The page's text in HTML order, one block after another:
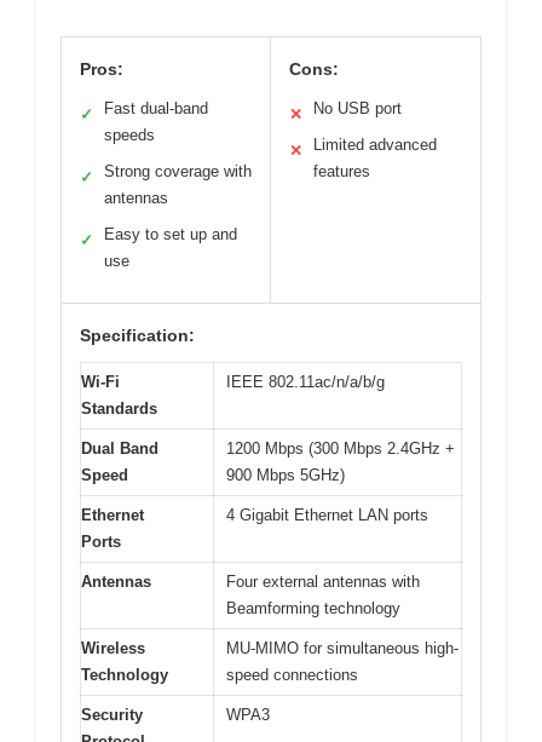
Pros:
✓
Fast dual-band
speeds
✓
Strong coverage with
antennas
✓
Easy to set up and
use
Cons:
✕ No USB port
✕
Limited advanced
features
Specification:
Wi-Fi
Standards
IEEE 802.11ac/n/a/b/g
Dual Band
Speed
1200 Mbps (300 Mbps 2.4GHz +
900 Mbps 5GHz)
Ethernet
Ports
4 Gigabit Ethernet LAN ports
Antennas
Four external antennas with
Beamforming technology
Wireless
Technology
MU-MIMO for simultaneous high-
speed connections
Security
WPA3